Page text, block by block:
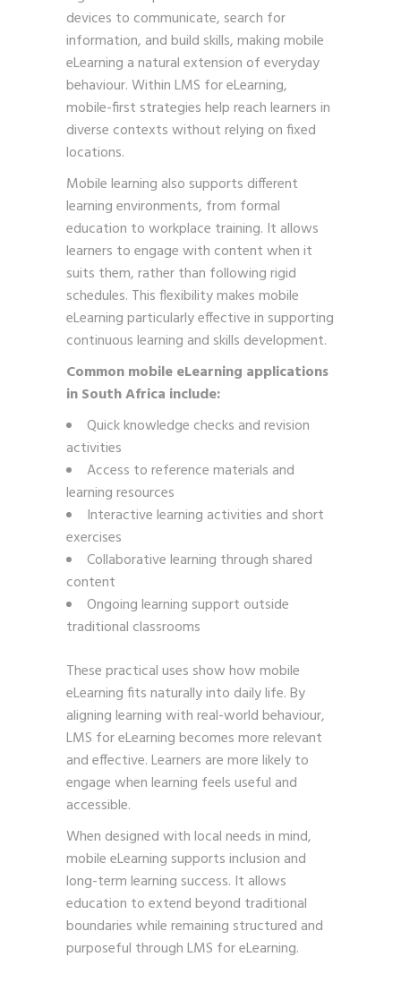
devices to communicate, search for
information, and build skills, making mobile
eLearning a natural extension of everyday
behaviour. Within LMS for eLearning,
mobile-first strategies help reach learners in
diverse contexts without relying on fixed
locations.
Mobile learning also supports different
learning environments, from formal
education to workplace training. It allows
learners to engage with content when it
suits them, rather than following rigid
schedules. This flexibility makes mobile
eLearning particularly effective in supporting
continuous learning and skills development.
Common mobile eLearning applications
in South Africa include:
Quick knowledge checks and revision
activities
Access to reference materials and
learning resources
Interactive learning activities and short
exercises
Collaborative learning through shared
content
Ongoing learning support outside
traditional classrooms
These practical uses show how mobile
eLearning fits naturally into daily life. By
aligning learning with real-world behaviour,
LMS for eLearning becomes more relevant
and effective. Learners are more likely to
engage when learning feels useful and
accessible.
When designed with local needs in mind,
mobile eLearning supports inclusion and
long-term learning success. It allows
education to extend beyond traditional
boundaries while remaining structured and
purposeful through LMS for eLearning.